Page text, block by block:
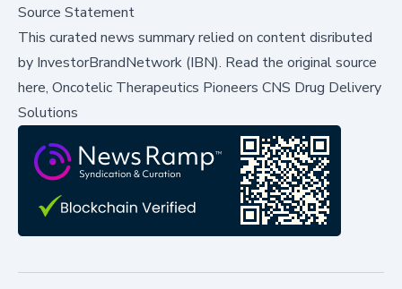
Source Statement
This curated news summary relied on content disributed
by InvestorBrandNetwork (IBN). Read the original source
here, Oncotelic Therapeutics Pioneers CNS Drug Delivery
Solutions